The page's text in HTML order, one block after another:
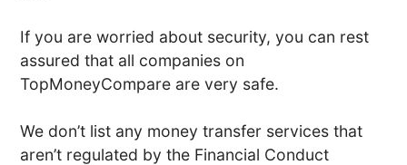
If you are worried about security, you can rest
assured that all companies on
TopMoneyCompare are very safe.
We don’t list any money transfer services that
aren’t regulated by the Financial Conduct